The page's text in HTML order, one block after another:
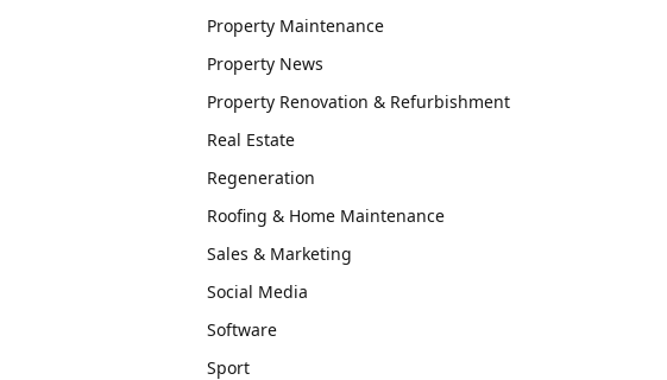
Property Maintenance
Property News
Property Renovation & Refurbishment
Real Estate
Regeneration
Roofing & Home Maintenance
Sales & Marketing
Social Media
Software
Sport